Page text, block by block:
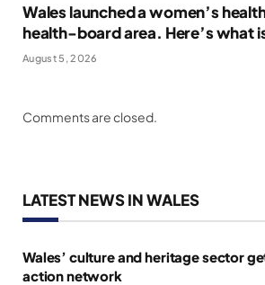
Wales launched a women’s
health-board area. Here’s what
August 5, 2026
Comments are closed.
LATEST NEWS IN WALES
Wales’ culture and heritage sector
action network